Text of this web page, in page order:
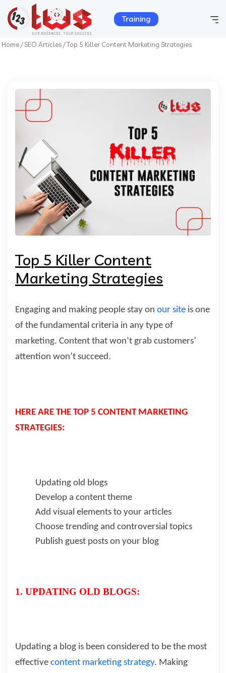
Training
Services
Products
Portfolio
Contact
Home/SEO Articles/Top 5 Killer Content Marketing Strategies
Top 5 Killer Content
Marketing Strategies
Engaging and making people stay on our site is one
of the fundamental criteria in any type of
marketing. Content that won’t grab customers’
attention won’t succeed.
HERE ARE THE TOP 5 CONTENT MARKETING
STRATEGIES:
Updating old blogs
Develop a content theme
Add visual elements to your articles
Choose trending and controversial topics
Publish guest posts on your blog
1. UPDATING OLD BLOGS:
Updating a blog is been considered to be the most
effective content marketing strategy. Making